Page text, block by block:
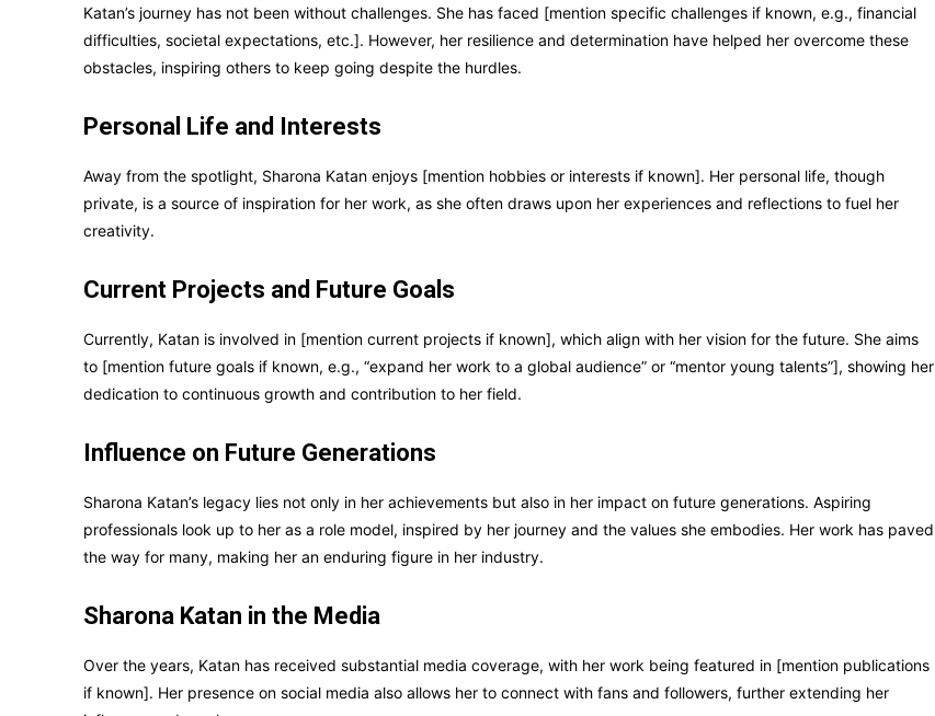
Katan’s journey has not been without challenges. She has faced [mention specific challenges if known, e.g., financial
difficulties, societal expectations, etc.]. However, her resilience and determination have helped her overcome these
obstacles, inspiring others to keep going despite the hurdles.
Personal Life and Interests
Away from the spotlight, Sharona Katan enjoys [mention hobbies or interests if known]. Her personal life, though
private, is a source of inspiration for her work, as she often draws upon her experiences and reflections to fuel her
creativity.
Current Projects and Future Goals
Currently, Katan is involved in [mention current projects if known], which align with her vision for the future. She aims
to [mention future goals if known, e.g., “expand her work to a global audience” or “mentor young talents”], showing her
dedication to continuous growth and contribution to her field.
Influence on Future Generations
Sharona Katan’s legacy lies not only in her achievements but also in her impact on future generations. Aspiring
professionals look up to her as a role model, inspired by her journey and the values she embodies. Her work has paved
the way for many, making her an enduring figure in her industry.
Sharona Katan in the Media
Over the years, Katan has received substantial media coverage, with her work being featured in [mention publications
if known]. Her presence on social media also allows her to connect with fans and followers, further extending her